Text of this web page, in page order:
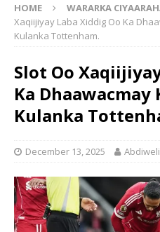
HOME WARARKA
Xaqiijiyay Laba Xiddig Oo Ka
Kulanka Tottenham.
Slot Oo
Ka Dhaawacmay
Kulanka
December 13, 2025